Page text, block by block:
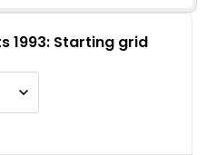
1993: Starting grid